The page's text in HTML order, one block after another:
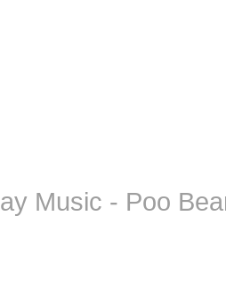
Music - Poo